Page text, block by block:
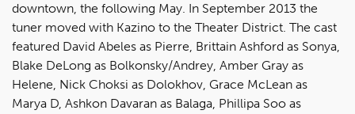
downtown, the following May. In September 2013 the
tuner moved with Kazino to the Theater District. The cast
featured David Abeles as Pierre, Brittain Ashford as Sonya,
Blake DeLong as Bolkonsky/Andrey, Amber Gray as
Helene, Nick Choksi as Dolokhov, Grace McLean as
Marya D, Ashkon Davaran as Balaga, Phillipa Soo as